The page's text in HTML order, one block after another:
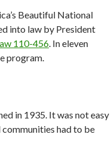
Beautiful National
into law by President
110-456. In eleven
program.
in 1935. It was not easy
had to be